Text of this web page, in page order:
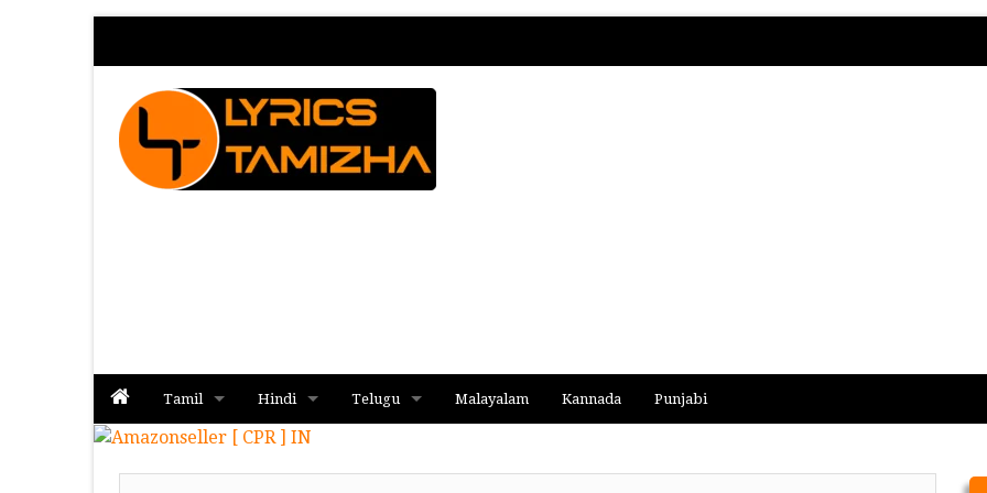
Tamil
Album
Hindi
Album
Telugu Malayalam Kannada Punjabi